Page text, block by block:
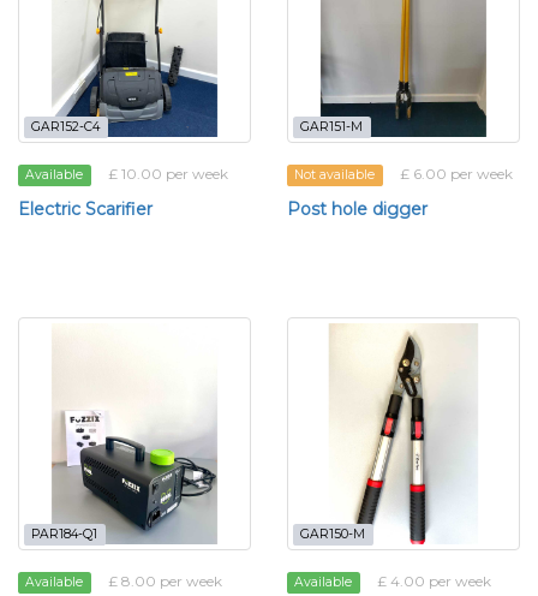
GAR152-C4
Available £ 10.00 per week
Electric Scarifier
GAR151-M
Not available £ 6.00 per week
Post hole digger
PAR184-Q1
Available £ 8.00 per week
GAR150-M
Available £ 4.00 per week